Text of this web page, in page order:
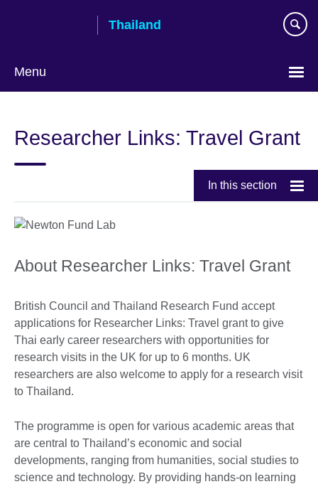
Thailand
Menu
Researcher Links: Travel Grant
In this section
About Researcher Links: Travel Grant
British Council and Thailand Research Fund accept
applications for Researcher Links: Travel grant to give
Thai early career researchers with opportunities for
research visits in the UK for up to 6 months. UK
researchers are also welcome to apply for a research visit
to Thailand.
The programme is open for various academic areas that
are central to Thailand’s economic and social
developments, ranging from humanities, social studies to
science and technology. By providing hands-on learning